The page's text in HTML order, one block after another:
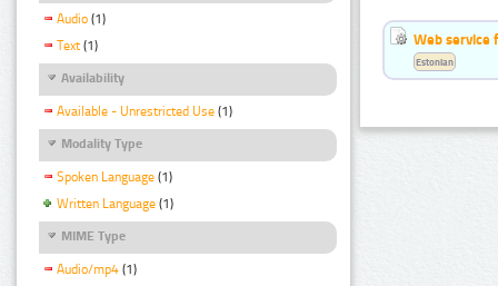
Audio (1)
Text (1)
Availability
Available - Unrestricted Use (1)
Modality Type
Spoken Language (1)
Written Language (1)
MIME Type
Audio/mp4 (1)
Web service
Estonian